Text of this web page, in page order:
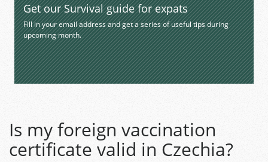
Get our Survival guide for expats
Fill in your email address and get a series of useful tips during
upcoming month.
Is my foreign vaccination
certificate valid in Czechia?